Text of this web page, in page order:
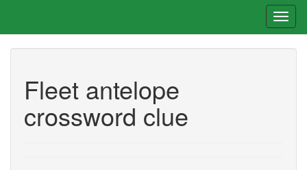
Fleet antelope
crossword clue